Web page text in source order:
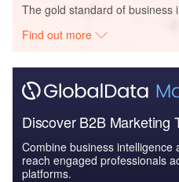
The gold standard of business
Find out more
Discover B2B Marketing
Combine business intelligence
reach engaged professionals
platforms.